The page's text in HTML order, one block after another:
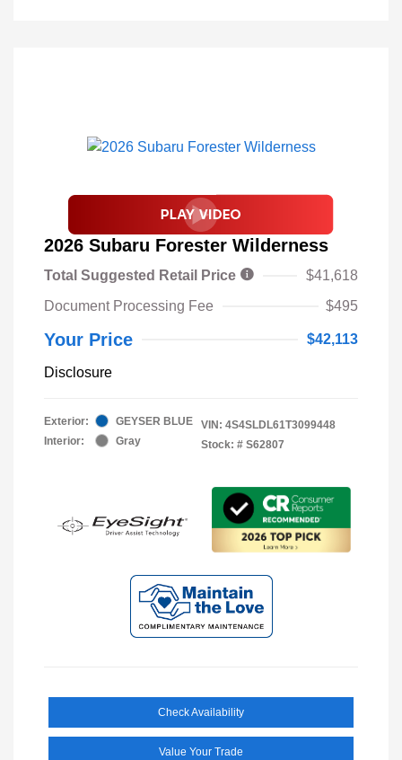
2026 Subaru Forester Wilderness
Total Suggested Retail Price
$41,618
Document Processing Fee
$495
Your Price $42,113
Disclosure
Exterior:
GEYSER BLUE
Interior:
Gray
VIN: 4S4SLDL61T3099448
Stock: # S62807
Check Availability
Value Your Trade